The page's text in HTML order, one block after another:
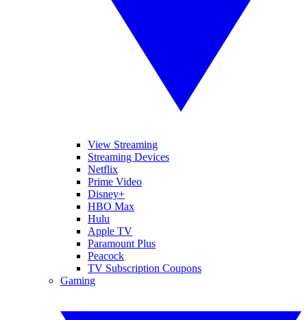
View Streaming
Streaming Devices
Netflix
Prime Video
Disney+
HBO Max
Hulu
Apple TV
Paramount Plus
Peacock
TV Subscription Coupons
Gaming